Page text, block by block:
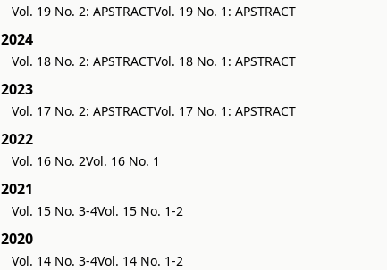
Vol. 19 No. 2: APSTRACTVol. 19 No. 1: APSTRACT
2024
Vol. 18 No. 2: APSTRACTVol. 18 No. 1: APSTRACT
2023
Vol. 17 No. 2: APSTRACTVol. 17 No. 1: APSTRACT
2022
Vol. 16 No. 2Vol. 16 No. 1
2021
Vol. 15 No. 3-4Vol. 15 No. 1-2
2020
Vol. 14 No. 3-4Vol. 14 No. 1-2